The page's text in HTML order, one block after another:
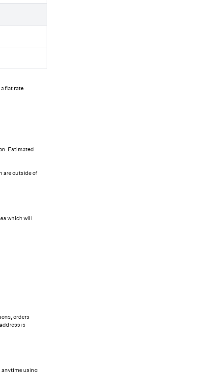
flat rate
Estimated
are outside of
which will
orders
is
anytime using